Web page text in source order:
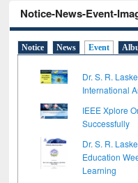
Notice-News-Event-
Notice News Event
Dr. S. R.
International
IEEE Xplore
Successfully
Dr. S. R.
Education
Learning